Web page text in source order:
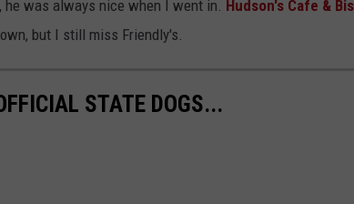
was always nice when I went in. Hudson's Cafe &
but I still miss Friendly's.
STATE DOGS...